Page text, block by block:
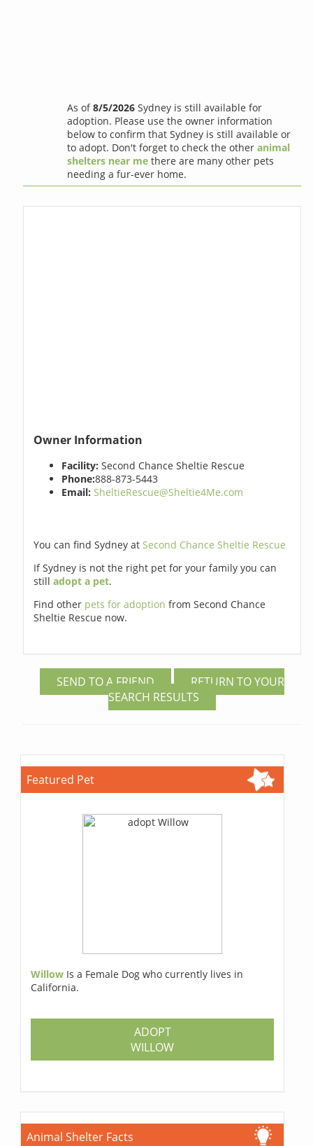
As of8/5/2026 Sydney is still available for
adoption. Please use the owner information
below to confirm that Sydney is still available or
to adopt. Don't forget to check the otheranimal
shelters near me there are many other pets
needing a fur-ever home.
Owner Information
Facility: Second Chance Sheltie Rescue
Phone:888-873-5443
Email: SheltieRescue@Sheltie4Me.com
You can find Sydney atSecond Chance Sheltie Rescue
If Sydney is not the right pet for your family you can
stilladopt a pet.
Find other pets for adoptionfrom Second Chance
Sheltie Rescue now.
SEND TO A FRIEND
RETURN TO YOUR
SEARCH RESULTS
Featured Pet
Willow Is a Female Dog who currently lives in
California.
ADOPT
WILLOW
Animal Shelter Facts